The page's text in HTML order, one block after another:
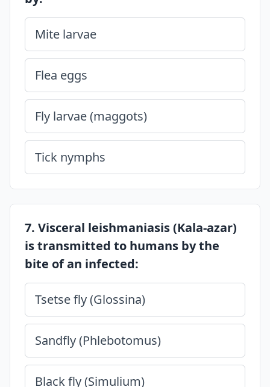
Mite larvae
Flea eggs
Fly larvae (maggots)
Tick nymphs
7. Visceral leishmaniasis (Kala-azar)
is transmitted to humans by the
bite of an infected:
Tsetse fly (Glossina)
Sandfly (Phlebotomus)
Black fly (Simulium)